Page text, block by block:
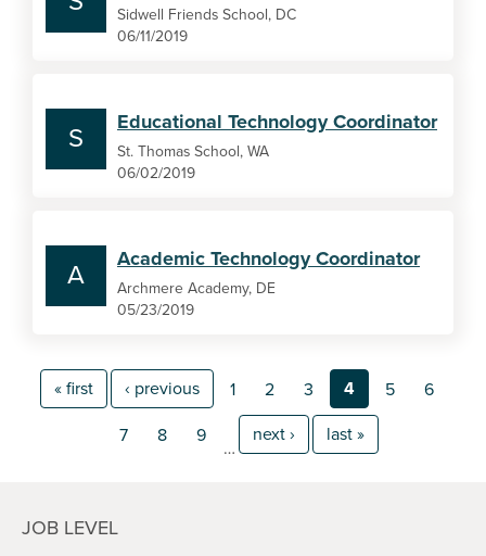
Sidwell Friends School, DC
06/11/2019
S
Educational Technology Coordinator
St. Thomas School, WA
06/02/2019
A
Academic Technology Coordinator
Archmere Academy, DE
05/23/2019
« first ‹ previous 1 2 3 4 5 6
7 8 9
…
next › last »
JOB LEVEL